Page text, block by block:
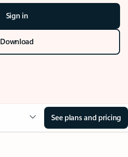
Sign in
Download
See plans and pricing